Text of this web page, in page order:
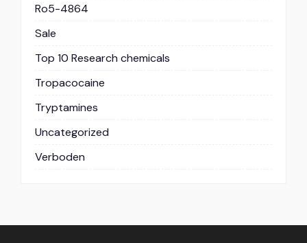
Ro5-4864
Sale
Top 10 Research chemicals
Tropacocaine
Tryptamines
Uncategorized
Verboden